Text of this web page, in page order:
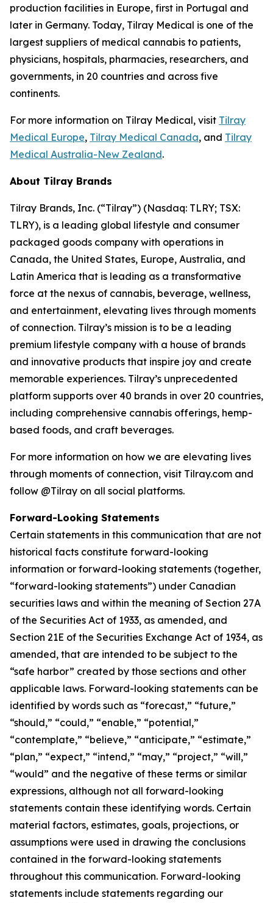
production facilities in Europe, first in Portugal and
later in Germany. Today, Tilray Medical is one of the
largest suppliers of medical cannabis to patients,
physicians, hospitals, pharmacies, researchers, and
governments, in 20 countries and across five
continents.
For more information on Tilray Medical, visit Tilray
Medical Europe, Tilray Medical Canada, and Tilray
Medical Australia-New Zealand.
About Tilray Brands
Tilray Brands, Inc. (“Tilray”) (Nasdaq: TLRY; TSX:
TLRY), is a leading global lifestyle and consumer
packaged goods company with operations in
Canada, the United States, Europe, Australia, and
Latin America that is leading as a transformative
force at the nexus of cannabis, beverage, wellness,
and entertainment, elevating lives through moments
of connection. Tilray’s mission is to be a leading
premium lifestyle company with a house of brands
and innovative products that inspire joy and create
memorable experiences. Tilray’s unprecedented
platform supports over 40 brands in over 20 countries,
including comprehensive cannabis offerings, hemp-
based foods, and craft beverages.
For more information on how we are elevating lives
through moments of connection, visit Tilray.com and
follow @Tilray on all social platforms.
Forward-Looking Statements
Certain statements in this communication that are not
historical facts constitute forward-looking
information or forward-looking statements (together,
“forward-looking statements”) under Canadian
securities laws and within the meaning of Section 27A
of the Securities Act of 1933, as amended, and
Section 21E of the Securities Exchange Act of 1934, as
amended, that are intended to be subject to the
“safe harbor” created by those sections and other
applicable laws. Forward-looking statements can be
identified by words such as “forecast,” “future,”
“should,” “could,” “enable,” “potential,”
“contemplate,” “believe,” “anticipate,” “estimate,”
“plan,” “expect,” “intend,” “may,” “project,” “will,”
“would” and the negative of these terms or similar
expressions, although not all forward-looking
statements contain these identifying words. Certain
material factors, estimates, goals, projections, or
assumptions were used in drawing the conclusions
contained in the forward-looking statements
throughout this communication. Forward-looking
statements include statements regarding our